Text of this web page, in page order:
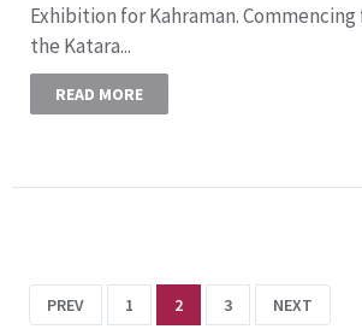
Exhibition for Kahraman.
the Katara...
READ MORE
PREV 1 2 3 NEXT